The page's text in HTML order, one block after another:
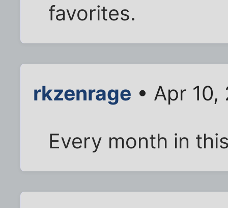
favorites.
rkzenrage • Apr
Every month in